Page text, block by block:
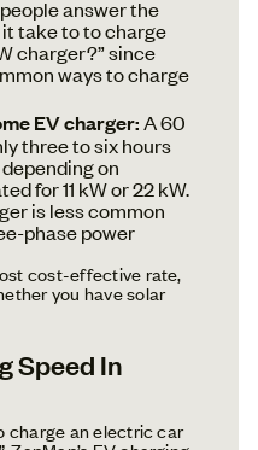
answer the
take to to charge
charger?” since
ways to charge
EV charger:A 60
three to six hours
on
for 11 kW or 22 kW.
is less common
phase power
cost-effective rate,
you have solar
Speed In
charge an electric car